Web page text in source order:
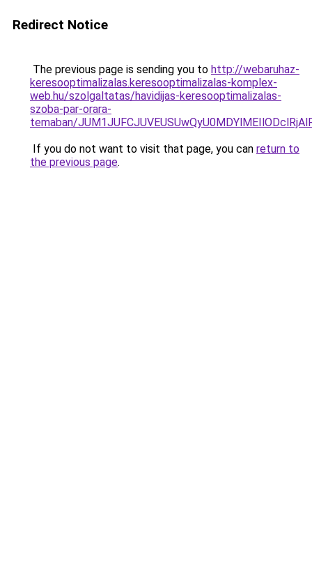
Redirect Notice
The previous page is sending you to http://webaruhaz-
keresooptimalizalas.keresooptimalizalas-komplex-
web.hu/szolgaltatas/havidijas-keresooptimalizalas-
szoba-par-orara-
temaban/
If you do not want to visit that page, you can return to
the previous page.